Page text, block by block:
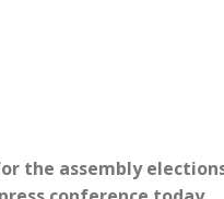
the assembly